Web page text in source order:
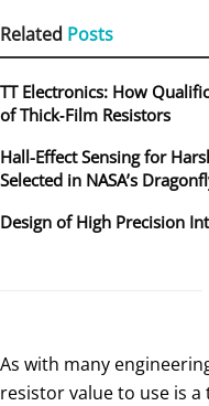
Related Posts
TT Electronics: How
of Thick‑Film Resistors
Hall-Effect Sensing for
Selected in NASA’s
Design of High Precision
As with many
resistor value to use is